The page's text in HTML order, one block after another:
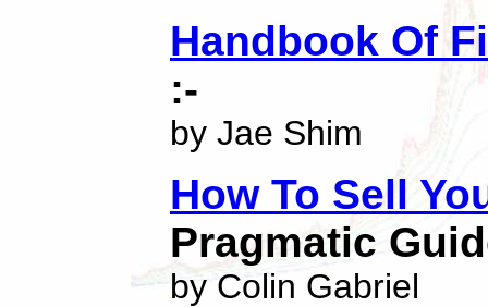
Handbook Of
:-
by Jae Shim
How To Sell
Pragmatic
by Colin Gabriel